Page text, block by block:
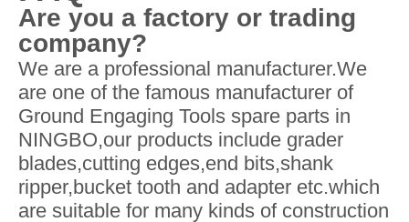
Are you a factory or trading
company?
We are a professional manufacturer.We
are one of the famous manufacturer of
Ground Engaging Tools spare parts in
NINGBO,our products include grader
blades,cutting edges,end bits,shank
ripper,bucket tooth and adapter etc.which
are suitable for many kinds of construction